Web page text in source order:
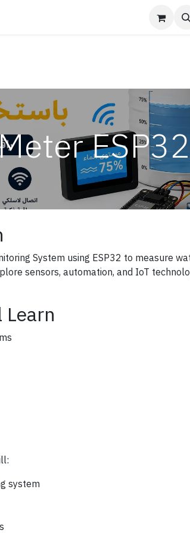
Book appointment
ESP32
System using ESP32 to measure
sensors, automation, and IoT
system